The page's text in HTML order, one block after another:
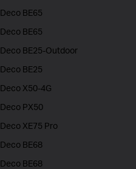
Deco BE65
Deco BE65
Deco BE25-Outdoor
Deco BE25
Deco X50-4G
Deco PX50
Deco XE75 Pro
Deco BE68
Deco BE68